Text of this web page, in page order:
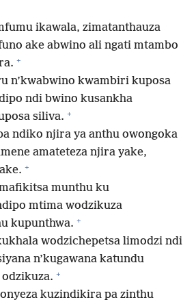
ikawala, zimatanthauza
ake abwino ali ngati mtambo
+
n’kwabwino kwambiri kuposa
ndi bwino kusankha
siliva. +
ndiko njira ya anthu owongoka
amateteza njira yake,
+
munthu ku
mtima wodzikuza
kupunthwa. +
wodzichepetsa limodzi ndi
n’kugawana katundu
+
kuzindikira pa zinthu